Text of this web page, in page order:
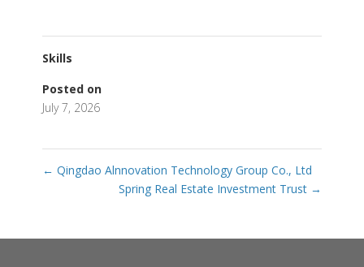
Skills
Posted on
July 7, 2026
← Qingdao Alnnovation Technology Group Co., Ltd
Spring Real Estate Investment Trust →